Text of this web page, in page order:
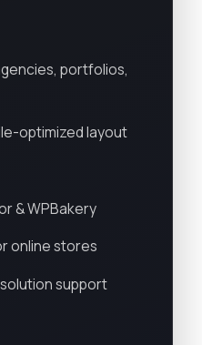
portfolios,
optimized layout
& WPBakery
online stores
support